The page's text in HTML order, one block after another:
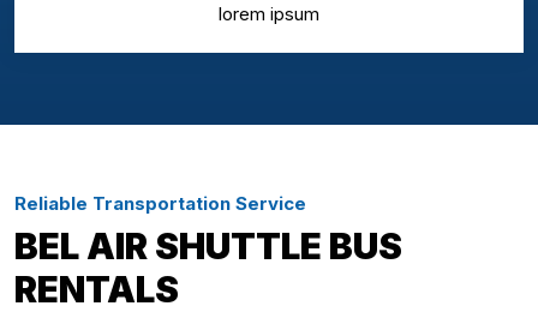
lorem ipsum
Reliable Transportation Service
BEL AIR SHUTTLE BUS
RENTALS